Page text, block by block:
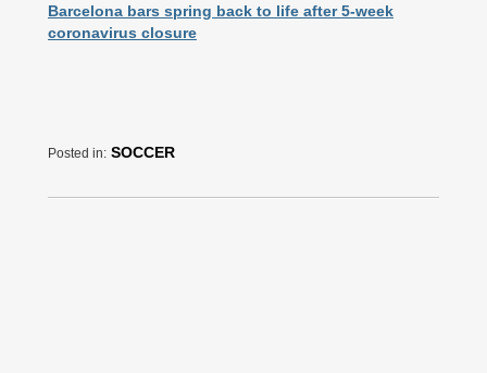
Barcelona bars spring back to life after 5-week
coronavirus closure
Posted in: SOCCER